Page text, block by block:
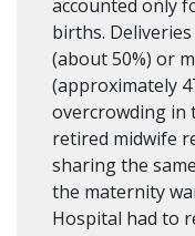
accounted only
births.
(about 50%) or
(approximately
overcrowding in
retired midwife
sharing the
the maternity
Hospital had to